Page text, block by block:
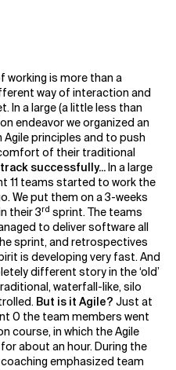
working is more than a
way of interaction and
In a large (a little less than
endeavor we organized an
principles and to push
of their traditional
successfully...In a large
11 teams started to work the
We put them on a 3-weeks
their 3rd sprint. The teams
to deliver software all
sprint, and retrospectives
is developing very fast. And
different story in the ‘old’
waterfall-like, silo
But is it Agile? Just at
0 the team members went
course, in which the Agile
about an hour. During the
emphasized team